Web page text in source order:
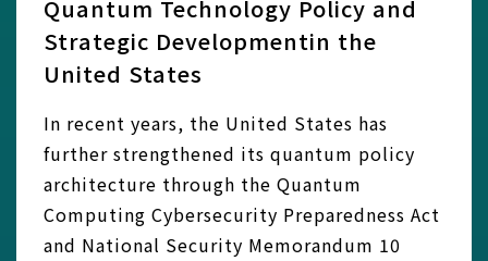
Quantum Technology Policy and
Strategic Developmentin the
United States
In recent years, the United States has
further strengthened its quantum policy
architecture through the Quantum
Computing Cybersecurity Preparedness Act
and National Security Memorandum 10